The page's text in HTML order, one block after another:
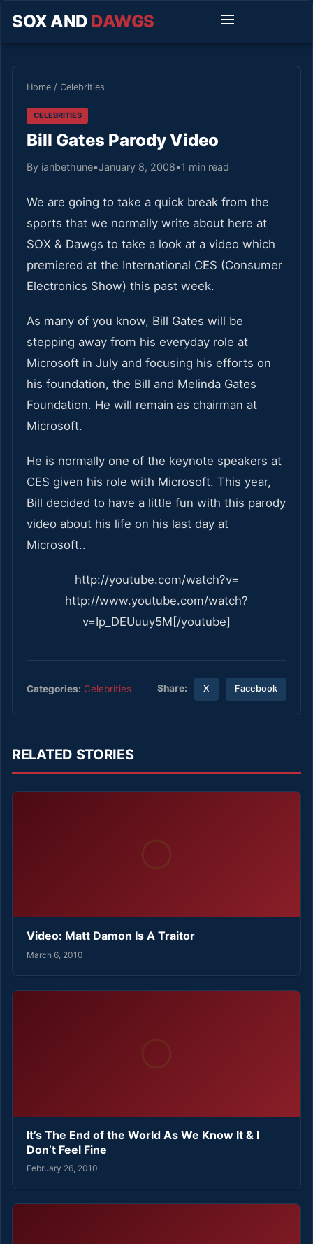
SOX AND DAWGS
Home / Celebrities
CELEBRITIES
Bill Gates Parody Video
By ianbethune•January 8, 2008•1 min read
We are going to take a quick break from the
sports that we normally write about here at
SOX & Dawgs to take a look at a video which
premiered at the International CES (Consumer
Electronics Show) this past week.
As many of you know, Bill Gates will be
stepping away from his everyday role at
Microsoft in July and focusing his efforts on
his foundation, the Bill and Melinda Gates
Foundation. He will remain as chairman at
Microsoft.
He is normally one of the keynote speakers at
CES given his role with Microsoft. This year,
Bill decided to have a little fun with this parody
video about his life on his last day at
Microsoft..
http://youtube.com/watch?v=
http://www.youtube.com/watch?
v=Ip_DEUuuy5M[/youtube]
Categories: Celebrities Share: X Facebook
RELATED STORIES
Video: Matt Damon Is A Traitor
March 6, 2010
It’s The End of the World As We Know It & I
Don’t Feel Fine
February 26, 2010